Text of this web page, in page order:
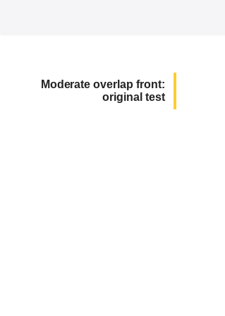
Moderate overlap front:
original test